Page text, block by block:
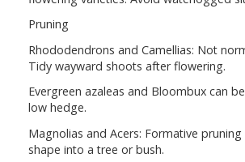
Pruning
Rhododendrons and Camellias: Not
Tidy wayward shoots after flowering.
Evergreen azaleas and Bloombux can
low hedge.
Magnolias and Acers: Formative
shape into a tree or bush.